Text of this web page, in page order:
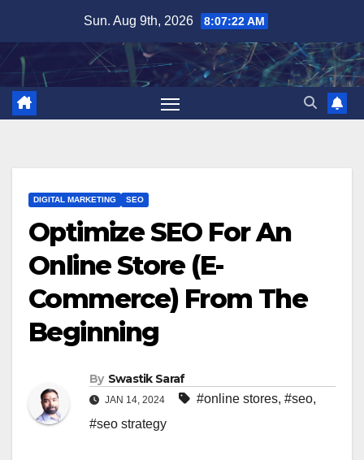
content
Sun. Aug 9th, 2026 8:07:24 AM
DIGITAL MARKETING SEO
Optimize SEO For An
Online Store (E-
Commerce) From The
Beginning
By Swastik Saraf
JAN 14, 2024 #online stores, #seo,
#seo strategy